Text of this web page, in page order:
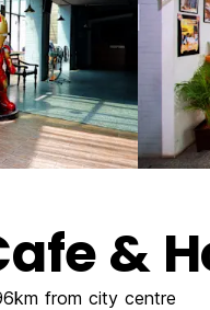
&
from city centre